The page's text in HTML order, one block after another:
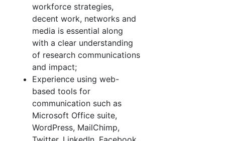
workforce strategies,
decent work, networks and
media is essential along
with a clear understanding
of research communications
and impact;
Experience using web-
based tools for
communication such as
Microsoft Office suite,
WordPress, MailChimp,